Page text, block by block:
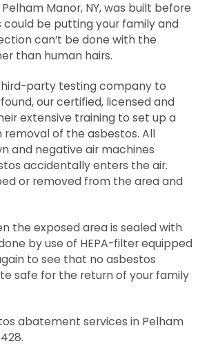
Manor, NY, was built before
be putting your family and
can’t be done with the
than human hairs.
party testing company to
our certified, licensed and
extensive training to set up a
of the asbestos. All
and negative air machines
accidentally enters the air.
or removed from the area and
the exposed area is sealed with
by use of HEPA-filter equipped
to see that no asbestos
safe for the return of your family
abatement services in Pelham